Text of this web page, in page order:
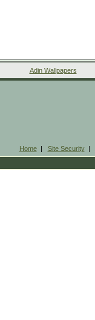
Adin Wallpapers
Home| Site Security|